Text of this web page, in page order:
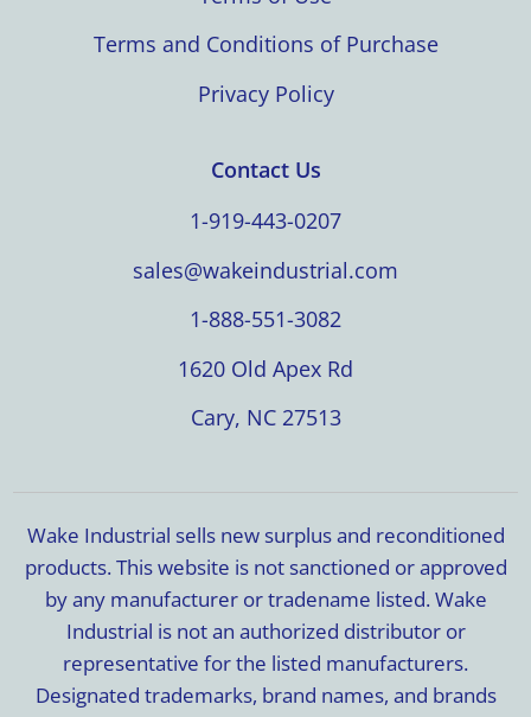
Terms and Conditions of Purchase
Privacy Policy
Contact Us
1-919-443-0207
sales@wakeindustrial.com
1-888-551-3082
1620 Old Apex Rd
Cary, NC 27513
Wake Industrial sells new surplus and reconditioned
products. This website is not sanctioned or approved
by any manufacturer or tradename listed. Wake
Industrial is not an authorized distributor or
representative for the listed manufacturers.
Designated trademarks, brand names, and brands